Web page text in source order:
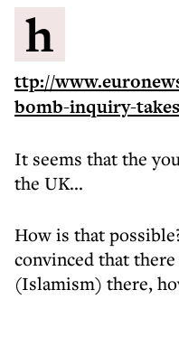
h
ttp://
bomb-inquiry-
It seems that the
the UK...
How is that
convinced that
(Islamism) there,